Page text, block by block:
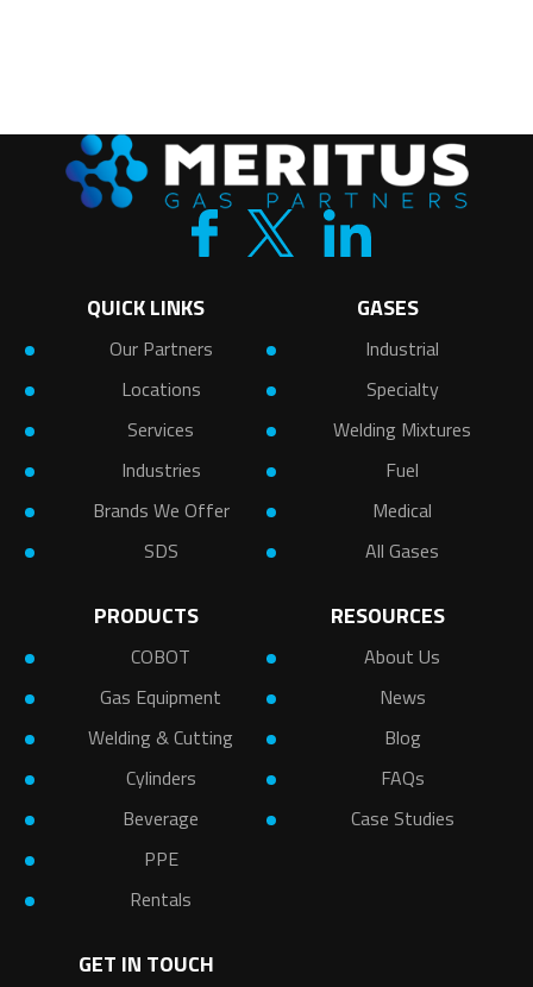
QUICK LINKS
Our Partners
Locations
Services
Industries
Brands We Offer
SDS
GASES
Industrial
Specialty
Welding Mixtures
Fuel
Medical
All Gases
PRODUCTS
COBOT
Gas Equipment
Welding & Cutting
Cylinders
Beverage
PPE
Rentals
RESOURCES
About Us
News
Blog
FAQs
Case Studies
GET IN TOUCH